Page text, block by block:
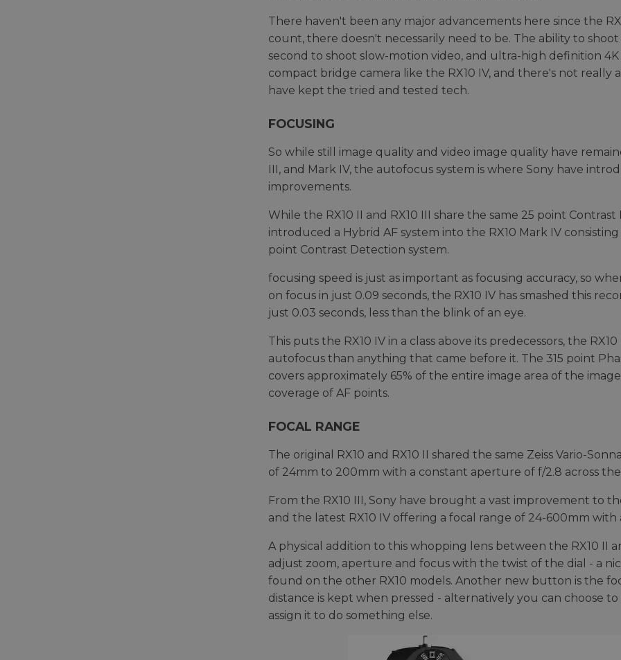
There haven't been any major advancements here since the
count, there doesn't necessarily need to be. The ability to
second to shoot slow-motion video, and ultra-high definition
compact bridge camera like the RX10 IV, and there's not really
have kept the tried and tested tech.
FOCUSING
So while still image quality and video image quality have
III, and Mark IV, the autofocus system is where Sony have
improvements.
While the RX10 II and RX10 III share the same 25 point
introduced a Hybrid AF system into the RX10 Mark IV
point Contrast Detection system.
focusing speed is just as important as focusing accuracy, so
on focus in just 0.09 seconds, the RX10 IV has smashed this
just 0.03 seconds, less than the blink of an eye.
This puts the RX10 IV in a class above its predecessors, the
autofocus than anything that came before it. The 315 point
covers approximately 65% of the entire image area of the
coverage of AF points.
FOCAL RANGE
The original RX10 and RX10 II shared the same Zeiss Vario-
of 24mm to 200mm with a constant aperture of f/2.8 across
From the RX10 III, Sony have brought a vast improvement to
and the latest RX10 IV offering a focal range of 24-600mm
A physical addition to this whopping lens between the RX10 II
adjust zoom, aperture and focus with the twist of the dial - a
found on the other RX10 models. Another new button is the
distance is kept when pressed - alternatively you can choose
assign it to do something else.